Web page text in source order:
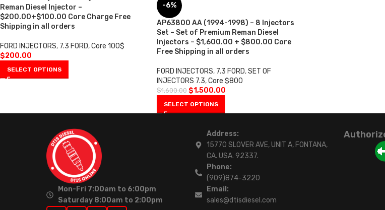
Reman Diesel Injector –
$200.00+$100.00 Core Charge Free
Shipping in all orders
FORD INJECTORS, 7.3 FORD,Core 100$
$200.00
SELECT OPTIONS
-6%
AP63800 AA (1994-1998) – 8 Injectors
Set – Set of Premium Reman Diesel
Injectors – $1,600.00 + $800.00 Core
Free Shipping in all orders
FORD INJECTORS, 7.3 FORD, SET OF
INJECTORS 7.3, Core $800
$1,600.00 $1,500.00
SELECT OPTIONS
Mon-Fri 7:00am to 6:00pm
Saturday 8:00am to 2:00pm
Address:
15770 SLOVER AVE, UNIT A, FONTANA,
CA. USA. 92337.
Phone:
(909)874-3220
Email:
sales@dtisdiesel.com